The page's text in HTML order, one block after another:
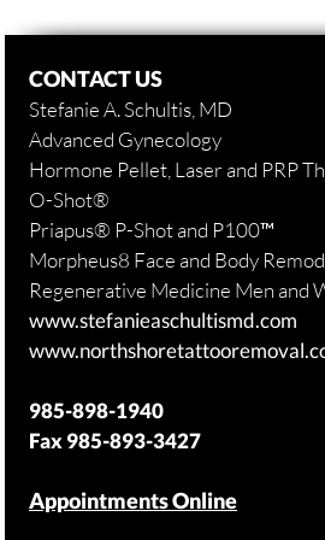
CONTACT US
Stefanie A. Schultis, MD
Advanced Gynecology
Hormone Pellet, Laser and PRP
O-Shot®
Priapus® P-Shot and P100™
Morpheus8 Face and Body
Regenerative Medicine Men and
www.stefanieaschultismd.com
985-898-1940
Fax985-893-3427
Appointments Online